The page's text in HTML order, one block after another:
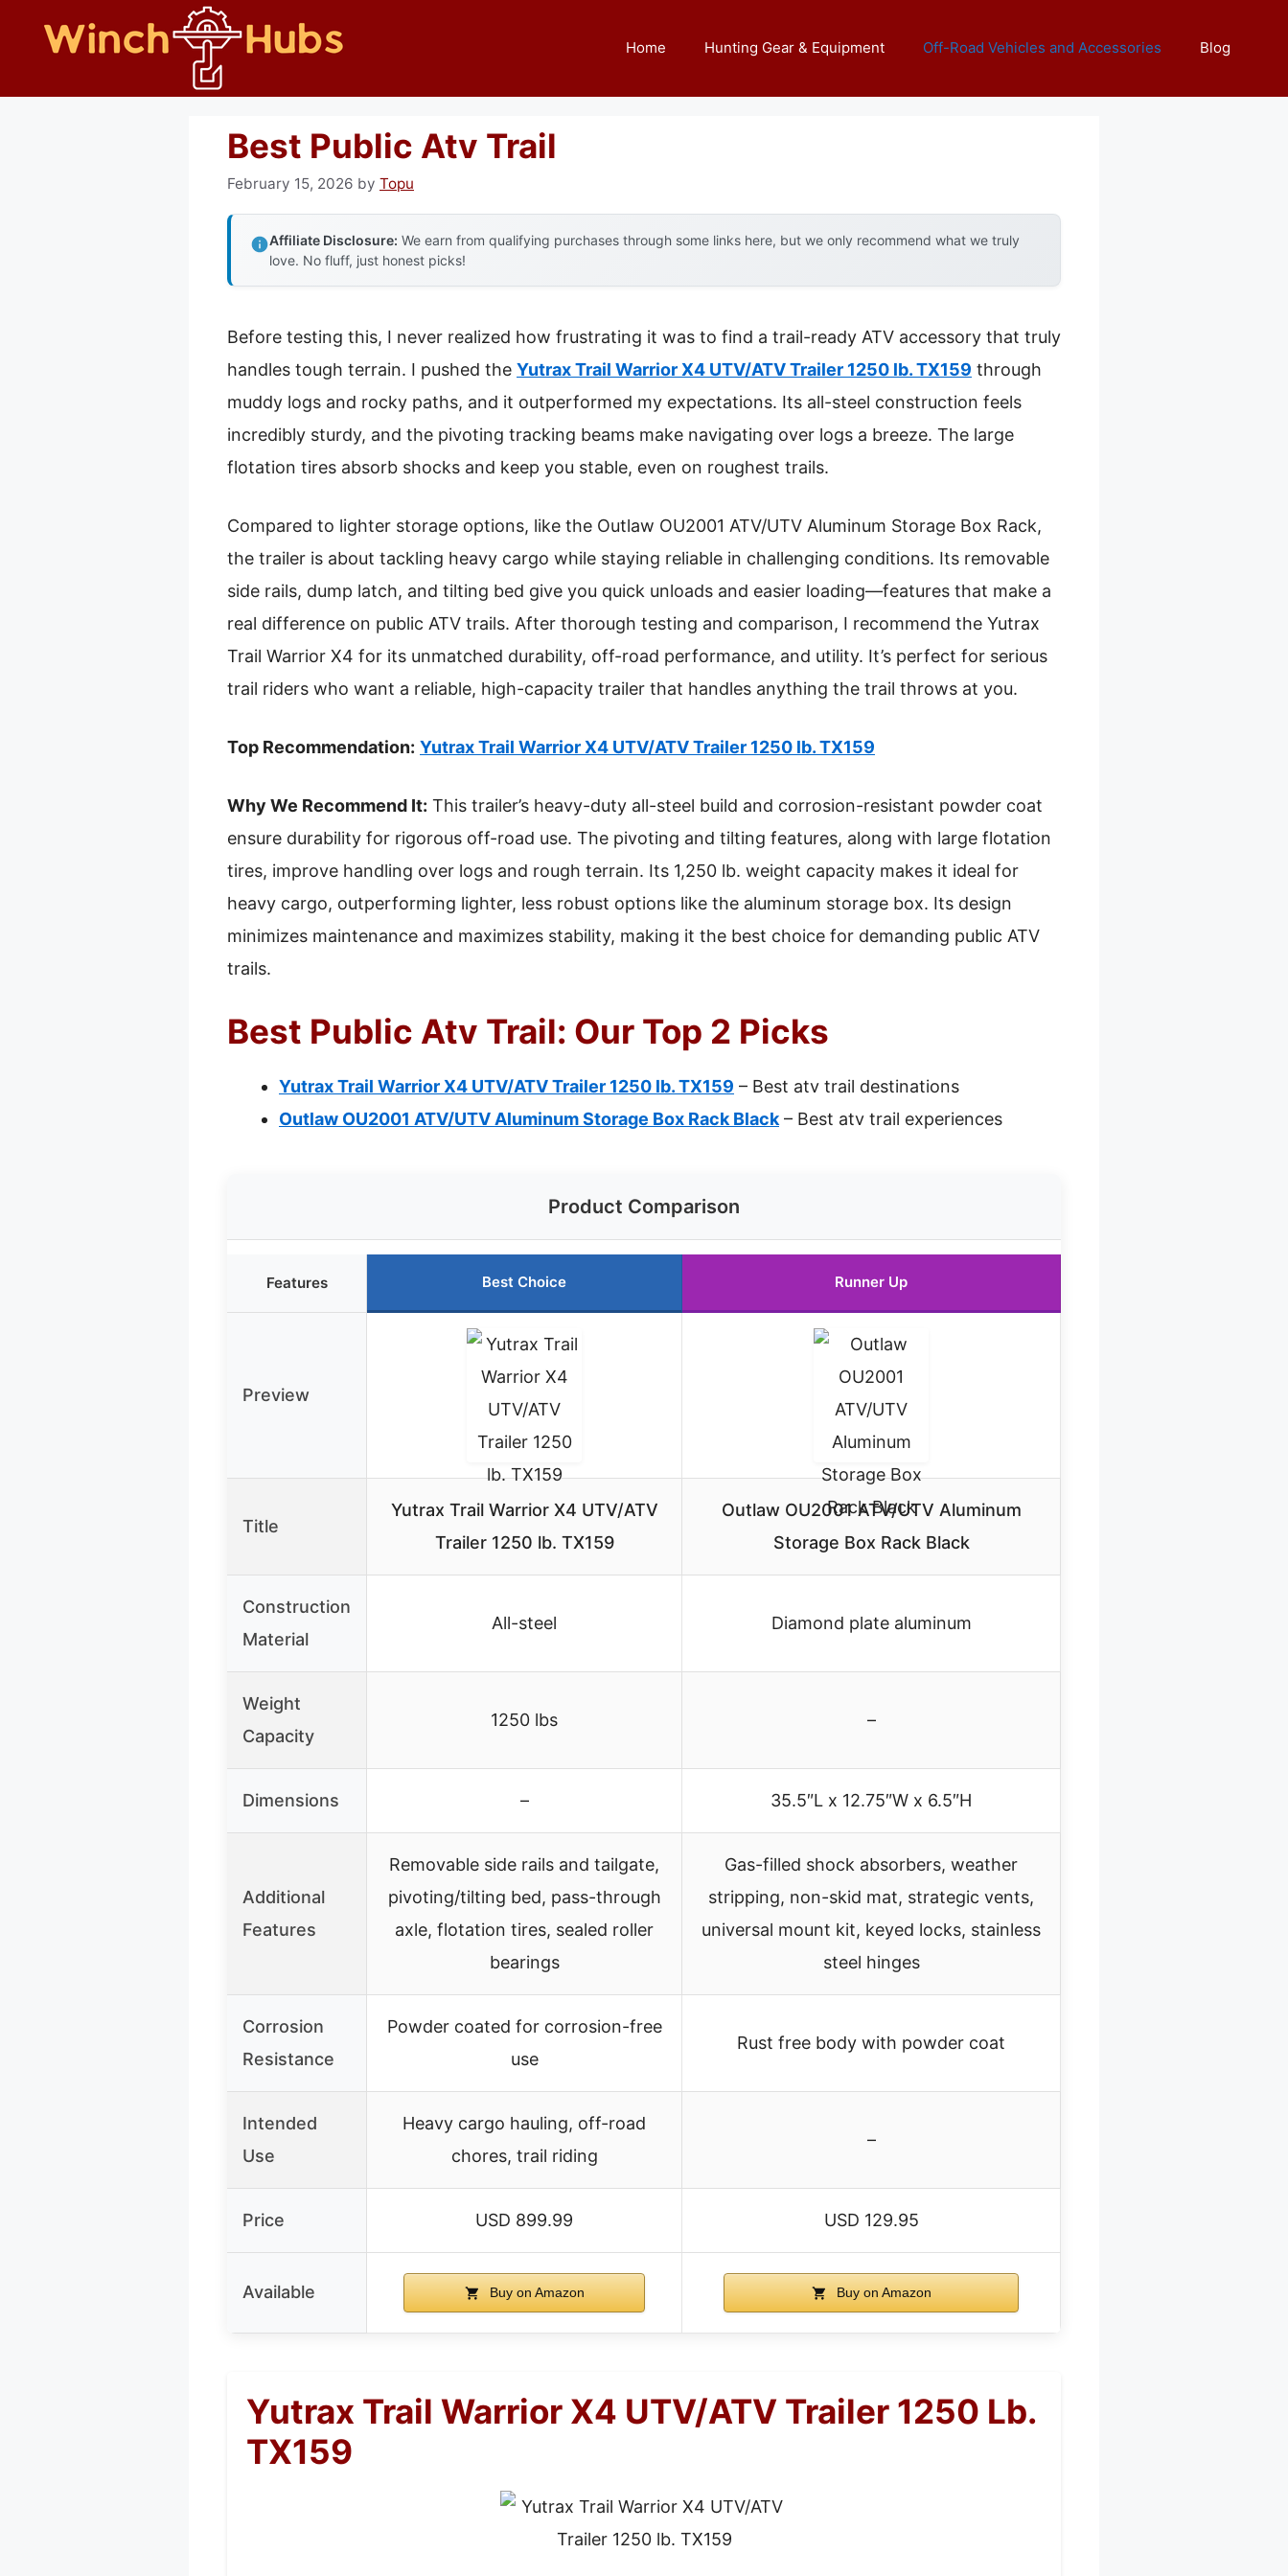
Home Hunting Gear & Equipment Off-Road Vehicles and Accessories Blog
Best Public Atv Trail
February 15, 2026 by Topu
Affiliate Disclosure: We earn from qualifying purchases through some links here, but we only recommend what we truly
love. No fluff, just honest picks!
Before testing this, I never realized how frustrating it was to find a trail-ready ATV accessory that truly
handles tough terrain. I pushed the Yutrax Trail Warrior X4 UTV/ATV Trailer 1250 lb. TX159 through
muddy logs and rocky paths, and it outperformed my expectations. Its all-steel construction feels
incredibly sturdy, and the pivoting tracking beams make navigating over logs a breeze. The large
flotation tires absorb shocks and keep you stable, even on roughest trails.
Compared to lighter storage options, like the Outlaw OU2001 ATV/UTV Aluminum Storage Box Rack,
the trailer is about tackling heavy cargo while staying reliable in challenging conditions. Its removable
side rails, dump latch, and tilting bed give you quick unloads and easier loading—features that make a
real difference on public ATV trails. After thorough testing and comparison, I recommend the Yutrax
Trail Warrior X4 for its unmatched durability, off-road performance, and utility. It’s perfect for serious
trail riders who want a reliable, high-capacity trailer that handles anything the trail throws at you.
Top Recommendation: Yutrax Trail Warrior X4 UTV/ATV Trailer 1250 lb. TX159
Why We Recommend It: This trailer’s heavy-duty all-steel build and corrosion-resistant powder coat
ensure durability for rigorous off-road use. The pivoting and tilting features, along with large flotation
tires, improve handling over logs and rough terrain. Its 1,250 lb. weight capacity makes it ideal for
heavy cargo, outperforming lighter, less robust options like the aluminum storage box. Its design
minimizes maintenance and maximizes stability, making it the best choice for demanding public ATV
trails.
Best Public Atv Trail: Our Top 2 Picks
Yutrax Trail Warrior X4 UTV/ATV Trailer 1250 lb. TX159 – Best atv trail destinations
Outlaw OU2001 ATV/UTV Aluminum Storage Box Rack Black – Best atv trail experiences
Product Comparison
Features Best Choice Runner Up
Preview
Title
Yutrax Trail Warrior X4 UTV/ATV
Trailer 1250 lb. TX159
Outlaw OU2001 ATV/UTV Aluminum
Storage Box Rack Black
Construction
Material
All-steel Diamond plate aluminum
Weight
Capacity
1250 lbs –
Dimensions – 35.5″L x 12.75″W x 6.5″H
Additional
Features
Removable side rails and tailgate,
pivoting/tilting bed, pass-through
axle, flotation tires, sealed roller
bearings
Gas-filled shock absorbers, weather
stripping, non-skid mat, strategic vents,
universal mount kit, keyed locks, stainless
steel hinges
Corrosion
Resistance
Powder coated for corrosion-free
use
Rust free body with powder coat
Intended
Use
Heavy cargo hauling, off-road
chores, trail riding
–
Price USD 899.99 USD 129.95
Available Buy on Amazon Buy on Amazon
Yutrax Trail Warrior X4 UTV/ATV Trailer 1250 Lb.
TX159